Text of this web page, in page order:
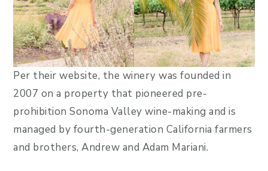
Per their website, the winery was founded in
2007 on a property that pioneered pre-
prohibition Sonoma Valley wine-making and is
managed by fourth-generation California farmers
and brothers, Andrew and Adam Mariani.